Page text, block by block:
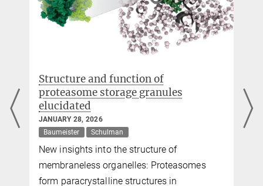
Structure and function of
proteasome storage granules
elucidated
JANUARY 28, 2026
Baumeister
Schulman
New insights into the structure of
membraneless organelles: Proteasomes
form paracrystalline structures in